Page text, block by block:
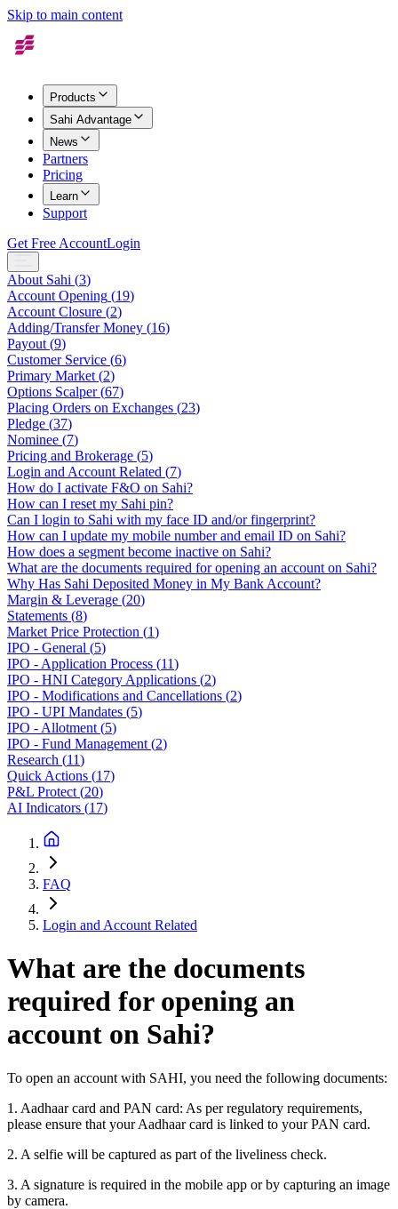
Skip to main content
Products
Sahi Advantage
News
Partners
Pricing
Learn
Support
Get Free AccountLogin
About Sahi (3)
Account Opening (19)
Account Closure (2)
Adding/Transfer Money (16)
Payout (9)
Customer Service (6)
Primary Market (2)
Options Scalper(67)
Placing Orders on Exchanges (23)
Pledge (37)
Nominee (7)
Pricing and Brokerage (5)
Login and Account Related (7)
How do I activate F&O on Sahi?
How can I reset my Sahi pin?
Can I login to Sahi with my face ID and/or fingerprint?
How can I update my mobile number and email ID on Sahi?
How does a segment become inactive on Sahi?
What are the documents required for opening an account on Sahi?
Why Has Sahi Deposited Money in My Bank Account?
Margin & Leverage (20)
Statements (8)
Market Price Protection (1)
IPO - General (5)
IPO - Application Process (11)
IPO - HNI Category Applications (2)
IPO - Modifications and Cancellations (2)
IPO - UPI Mandates (5)
IPO - Allotment (5)
IPO - Fund Management (2)
Research (11)
Quick Actions (17)
P&L Protect (20)
AI Indicators (17)
FAQ
Login and Account Related
What are the documents
required for opening an
account on Sahi?
To open an account with SAHI, you need the following documents:
1. Aadhaar card and PAN card: As per regulatory requirements,
please ensure that your Aadhaar card is linked to your PAN card.
2. A selfie will be captured as part of the liveliness check.
3. A signature is required in the mobile app or by capturing an image
by camera.